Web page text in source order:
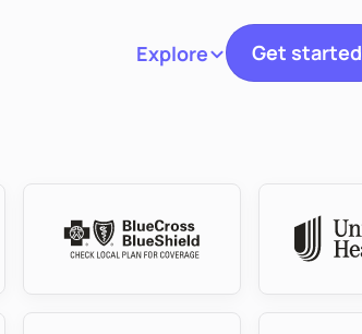
ExploreToggle navigation
Get started